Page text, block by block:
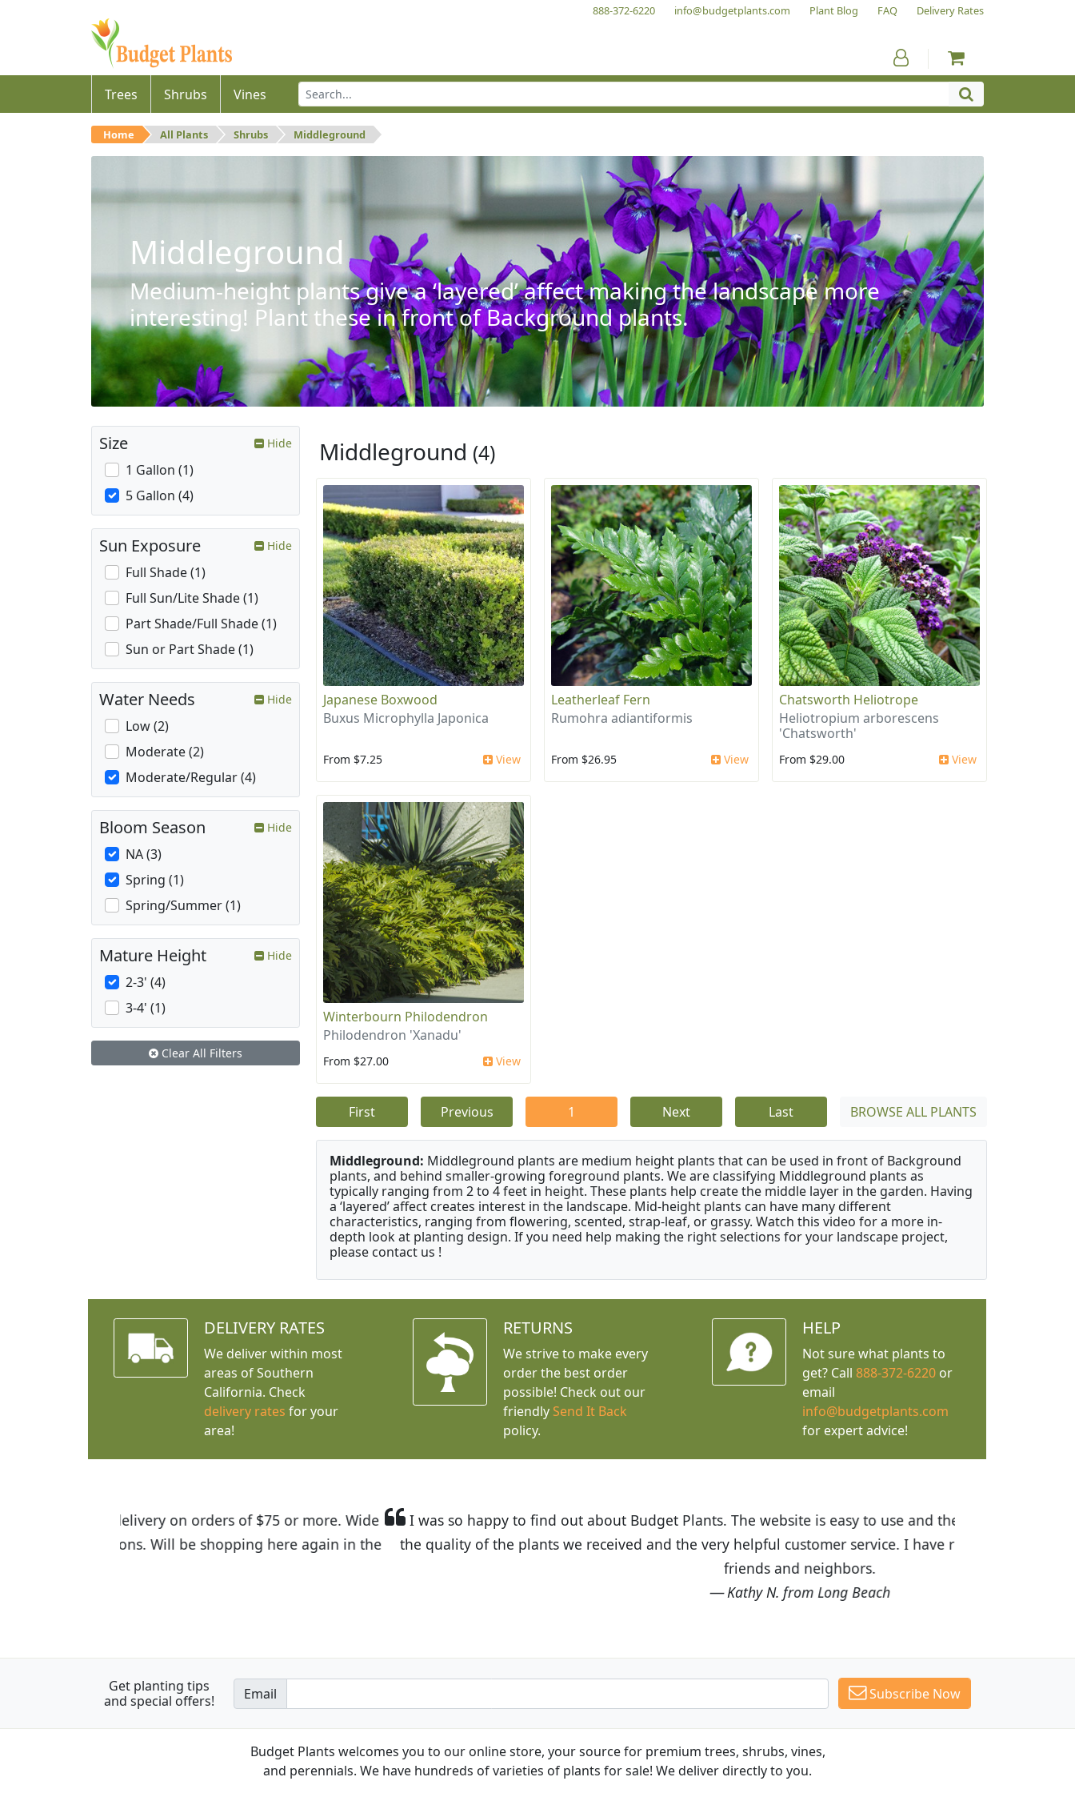
888-372-6220 info@budgetplants.com Plant Blog FAQ Delivery Rates
Trees Shrubs Vines
Home All Plants Shrubs Middleground
Middleground
Medium-height plants give a ‘layered’ affect making the landscape more
interesting! Plant these in front of Background plants.
Middleground (4)
Japanese Boxwood
Buxus Microphylla Japonica
From $7.25 View
Leatherleaf Fern
Rumohra adiantiformis
From $26.95 View
Chatsworth Heliotrope
Heliotropium arborescens
'Chatsworth'
From $29.00 View
Winterbourn Philodendron
Philodendron 'Xanadu'
From $27.00 View
First Previous 1 Next Last BROWSE ALL PLANTS
Middleground: Middleground plants are medium height plants that can be used in front of Background
plants, and behind smaller-growing foreground plants. We are classifying Middleground plants as
typically ranging from 2 to 4 feet in height. These plants help create the middle layer in the garden. Having
a ‘layered’ affect creates interest in the landscape. Mid-height plants can have many different
characteristics, ranging from flowering, scented, strap-leaf, or grassy. Watch this video for a more in-
depth look at planting design. If you need help making the right selections for your landscape project,
please contact us !
Size Hide
1 Gallon (1)
5 Gallon (4)
Sun Exposure Hide
Full Shade (1)
Full Sun/Lite Shade (1)
Part Shade/Full Shade (1)
Sun or Part Shade (1)
Water Needs Hide
Low (2)
Moderate (2)
Moderate/Regular (4)
Bloom Season Hide
NA (3)
Spring (1)
Spring/Summer (1)
Mature Height Hide
2-3' (4)
3-4' (1)
Clear All Filters
DELIVERY RATES
We deliver within most
areas of Southern
California. Check
delivery rates for your
area!
RETURNS
We strive to make every
order the best order
possible! Check out our
friendly Send It Back
policy.
HELP
Not sure what plants to
get? Call 888-372-6220or
email
info@budgetplants.com
for expert advice!
I was so happy to find out about Budget Plants. The website is easy to use and the prices are great! I was impressed with
the quality of the plants we received and the very helpful customer service. I have recommended Budget Plants to many
Get planting tips
and special offers!
Email Subscribe Now
Budget Plants welcomes you to our online store, your source for premium trees, shrubs, vines,
and perennials. We have hundreds of varieties of plants for sale! We deliver directly to you.